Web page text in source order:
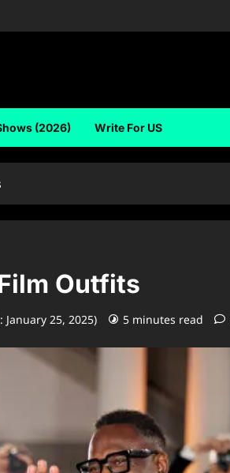
(2026) Write For US
Outfits
January 25, 2025) 5 minutes read